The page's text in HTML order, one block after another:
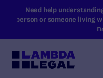
SKIP TO MAIN
Need help
person or someone living